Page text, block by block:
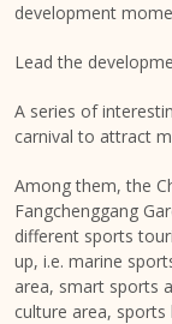
development
Lead the
A series of
carnival to attract
Among them, the
Fangchenggang
different sports
up, i.e. marine
area, smart sports
culture area, sports